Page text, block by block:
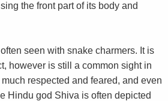
the front part of its body and
seen with snake charmers. It is
however is still a common sight in
respected and feared, and even
Hindu god Shiva is often depicted